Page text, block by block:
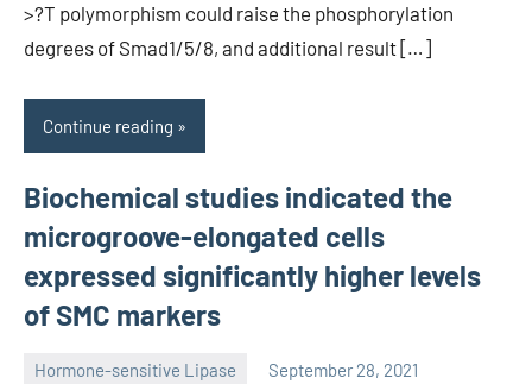
>?T polymorphism could raise the phosphorylation
degrees of Smad1/5/8, and additional result […]
Continue reading
Biochemical studies indicated the
microgroove-elongated cells
expressed significantly higher levels
of SMC markers
Hormone-sensitive Lipase September 28, 2021